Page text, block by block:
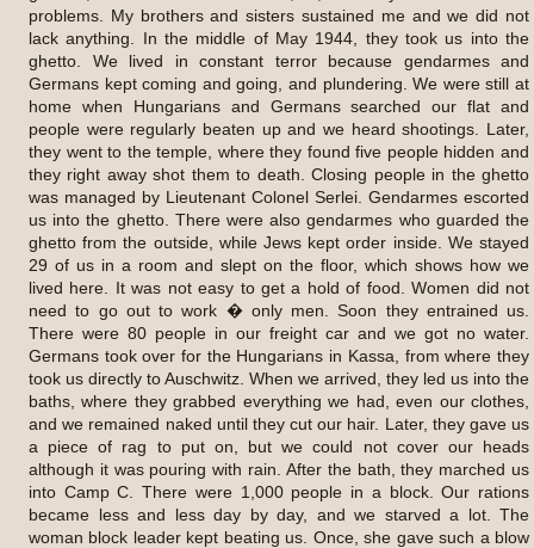
problems. My brothers and sisters sustained me and we did not
lack anything. In the middle of May 1944, they took us into the
ghetto. We lived in constant terror because gendarmes and
Germans kept coming and going, and plundering. We were still at
home when Hungarians and Germans searched our flat and
people were regularly beaten up and we heard shootings. Later,
they went to the temple, where they found five people hidden and
they right away shot them to death. Closing people in the ghetto
was managed by Lieutenant Colonel Serlei. Gendarmes escorted
us into the ghetto. There were also gendarmes who guarded the
ghetto from the outside, while Jews kept order inside. We stayed
29 of us in a room and slept on the floor, which shows how we
lived here. It was not easy to get a hold of food. Women did not
need to go out to work � only men. Soon they entrained us.
There were 80 people in our freight car and we got no water.
Germans took over for the Hungarians in Kassa, from where they
took us directly to Auschwitz. When we arrived, they led us into the
baths, where they grabbed everything we had, even our clothes,
and we remained naked until they cut our hair. Later, they gave us
a piece of rag to put on, but we could not cover our heads
although it was pouring with rain. After the bath, they marched us
into Camp C. There were 1,000 people in a block. Our rations
became less and less day by day, and we starved a lot. The
woman block leader kept beating us. Once, she gave such a blow